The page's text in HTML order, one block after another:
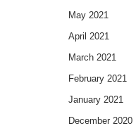
May 2021
April 2021
March 2021
February 2021
January 2021
December 2020